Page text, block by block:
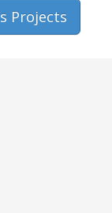
Projects